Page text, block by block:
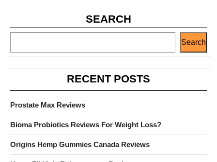
SEARCH
Search
RECENT POSTS
Prostate Max Reviews
Bioma Probiotics Reviews For Weight Loss?
Origins Hemp Gummies Canada Reviews